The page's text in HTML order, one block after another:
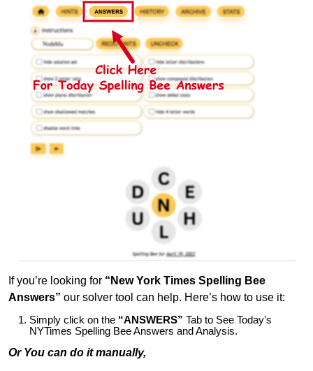
If you’re looking for “New York Times Spelling Bee
Answers” our solver tool can help. Here’s how to use it:
Simply click on the “ANSWERS” Tab to See Today’s
NYTimes Spelling Bee Answers and Analysis.
Or You can do it manually,